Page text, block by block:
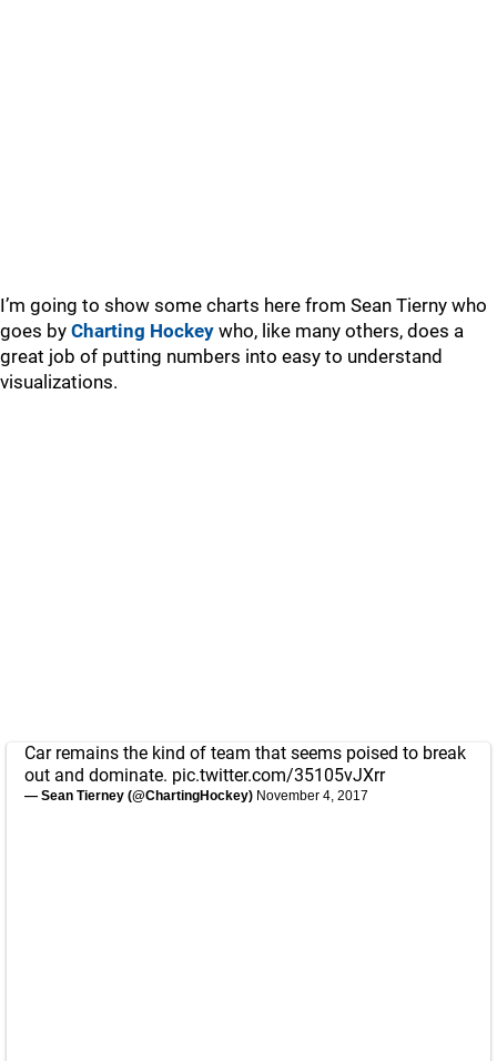
I’m going to show some charts here from Sean Tierny who
goes by Charting Hockey who, like many others, does a
great job of putting numbers into easy to understand
visualizations.
Car remains the kind of team that seems poised to break
out and dominate. pic.twitter.com/35105vJXrr
— Sean Tierney (@ChartingHockey) November 4, 2017